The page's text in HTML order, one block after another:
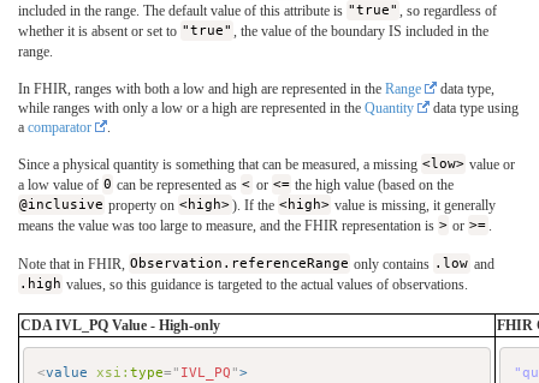
included in the range. The default value of this attribute is "true"
, so regardless of
whether it is absent or set to "true"
, the value of the boundary IS included in the
range.
In FHIR, ranges with both a low and high are represented in the Range
data type,
while ranges with only a low or a high are represented in the Quantity
data type using
a comparator
Since a physical quantity is something that can be measured, a missing <low> value or
a low value of 0 can be represented as < or <= the high value (based on the
@inclusive property on <high>). If the <high> value is missing, it generally
means the value was too large to measure, and the FHIR representation is > or >=
Note that in FHIR, Observation.referenceRange only contains .low and
.high values, so this guidance is targeted to the actual values of observations.
CDA IVL_PQ Value - High-only FHIR
<value xsi:type= " IVL_PQ ">